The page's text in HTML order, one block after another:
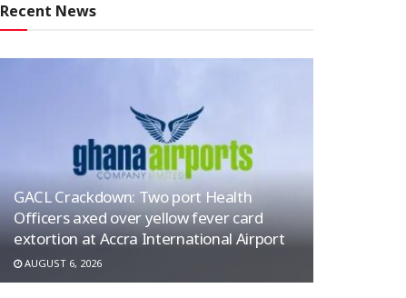
Recent News
GACL Crackdown: Two port Health
Officers axed over yellow fever card
extortion at Accra International Airport
AUGUST 6, 2026